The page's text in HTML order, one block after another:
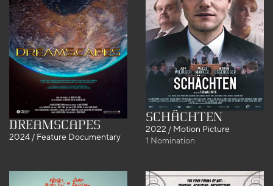
DreamScapes
2024 / Feature Documentary
SCHÄCHTEN
2022 / Motion Picture
1 Nomination